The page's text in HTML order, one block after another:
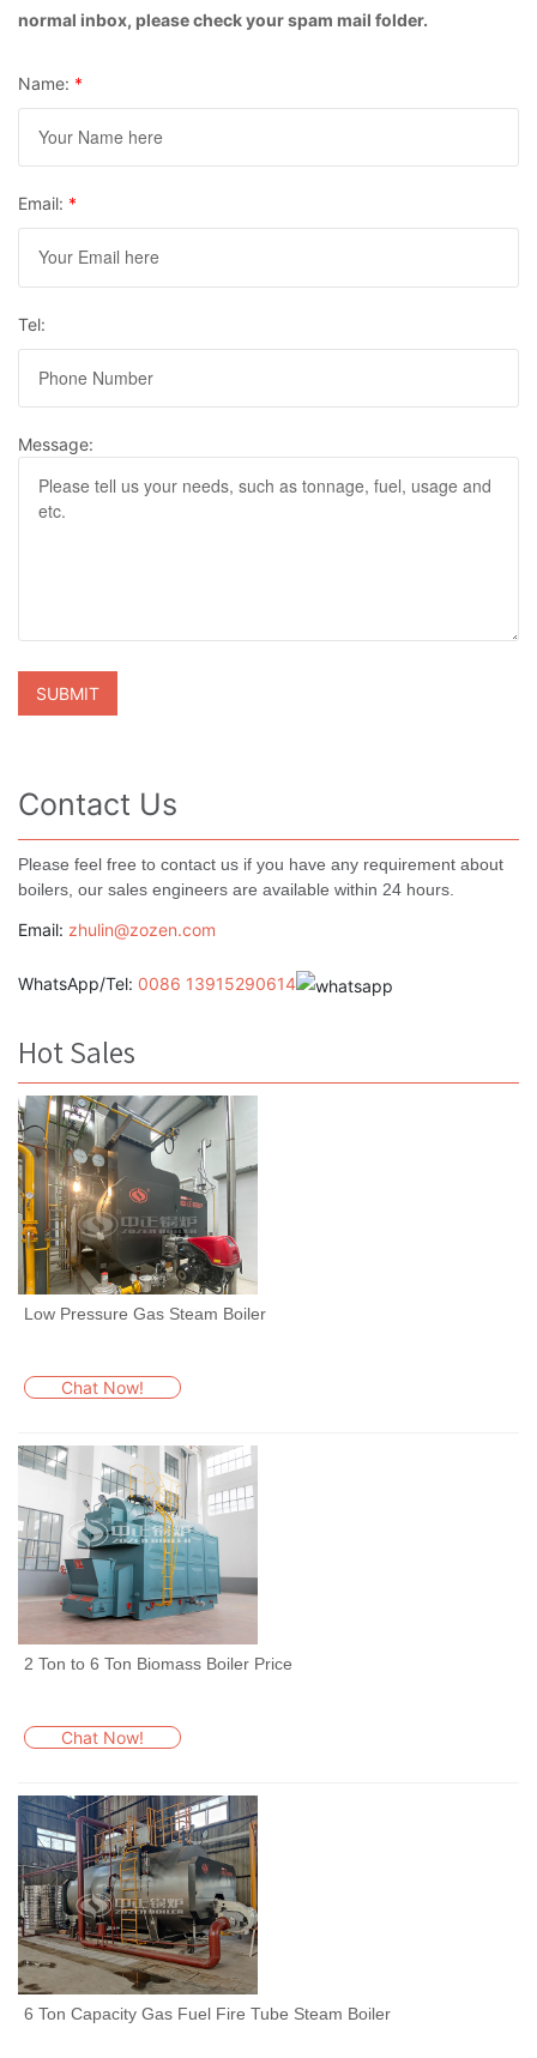
normal inbox, please check your spam mail folder.
Name: *
Email: *
Tel:
Message:
Contact Us
Please feel free to contact us if you have any requirement about
boilers, our sales engineers are available within 24 hours.
Email: zhulin@zozen.com
WhatsApp/Tel: 0086 13915290614
Hot Sales
Low Pressure Gas Steam Boiler
Chat Now!
2 Ton to 6 Ton Biomass Boiler Price
Chat Now!
6 Ton Capacity Gas Fuel Fire Tube Steam Boiler